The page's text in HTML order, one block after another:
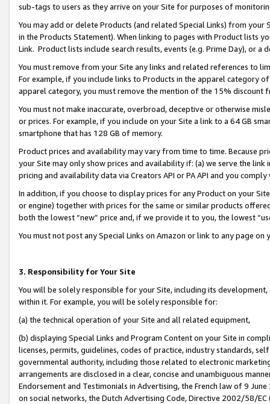
sub-tags to users as they arrive on your Site for purposes of
You may add or delete Products (and related Special Links) from
in the Products Statement). When linking to pages with Product lists
Link. Product lists include search results, events (e.g. Prime Day), or a
You must remove from your Site any links and related references to
For example, if you include links to Products in the apparel category
apparel category, you must remove the mention of the 15% discount
You must not make inaccurate, overbroad, deceptive or otherwise
or prices. For example, if you include on your Site a link to a 64 GB
smartphone that has 128 GB of memory.
Product prices and availability may vary from time to time. Because
your Site may only show prices and availability if: (a) we serve the
pricing and availability data via Creators API or PA API and you
In addition, if you choose to display prices for any Product on your
or engine) together with prices for the same or similar products
both the lowest “new” price and, if we provide it to you, the lowest
You must not post any Special Links on Amazon or link to any page
3. Responsibility for Your Site
You will be solely responsible for your Site, including its
within it. For example, you will be solely responsible for:
(a) the technical operation of your Site and all related equipment,
(b) displaying Special Links and Program Content on your Site in
licenses, permits, guidelines, codes of practice, industry standards,
governmental authority, including those related to electronic
arrangements are disclosed in a clear, concise and unambiguous
Endorsement and Testimonials in Advertising, the French law of 9
on social networks, the Dutch Advertising Code, Directive 2002/58/